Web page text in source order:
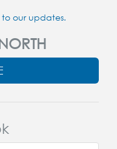
to our updates.